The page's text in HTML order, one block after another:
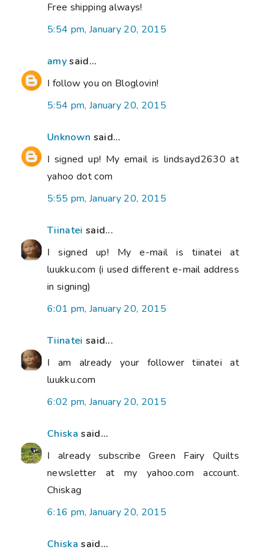
Free shipping always!
5:54 pm, January 20, 2015
amysaid...
I follow you on Bloglovin!
5:54 pm, January 20, 2015
Unknown said...
I signed up! My email is lindsayd2630 at
yahoo dot com
5:55 pm, January 20, 2015
Tiinatei said...
I signed up! My e-mail is tiinatei at
luukku.com (i used different e-mail address
in signing)
6:01 pm, January 20, 2015
Tiinatei said...
I am already your follower tiinatei at
luukku.com
6:02 pm, January 20, 2015
Chiska said...
I already subscribe Green Fairy Quilts
newsletter at my yahoo.com account.
Chiskag
6:16 pm, January 20, 2015
Chiska said...